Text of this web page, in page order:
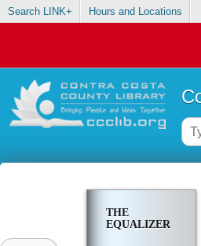
Search LINK+ Hours and Locations
THE
EQUALIZER